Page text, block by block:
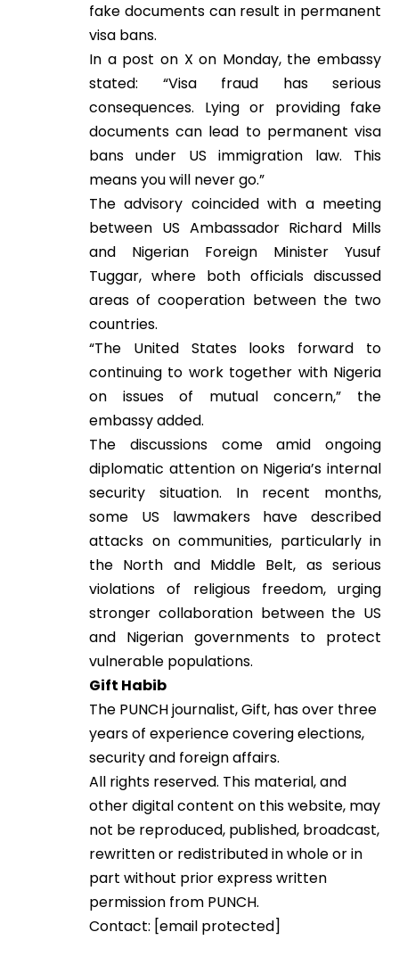
fake documents can result in permanent
visa bans.
In a post on X on Monday, the embassy
stated: “Visa fraud has serious
consequences. Lying or providing fake
documents can lead to permanent visa
bans under US immigration law. This
means you will never go.”
The advisory coincided with a meeting
between US Ambassador Richard Mills
and Nigerian Foreign Minister Yusuf
Tuggar, where both officials discussed
areas of cooperation between the two
countries.
“The United States looks forward to
continuing to work together with Nigeria
on issues of mutual concern,” the
embassy added.
The discussions come amid ongoing
diplomatic attention on Nigeria’s internal
security situation. In recent months,
some US lawmakers have described
attacks on communities, particularly in
the North and Middle Belt, as serious
violations of religious freedom, urging
stronger collaboration between the US
and Nigerian governments to protect
vulnerable populations.
Gift Habib
The PUNCH journalist, Gift, has over three
years of experience covering elections,
security and foreign affairs.
All rights reserved. This material, and
other digital content on this website, may
not be reproduced, published, broadcast,
rewritten or redistributed in whole or in
part without prior express written
permission from PUNCH.
Contact: [email protected]